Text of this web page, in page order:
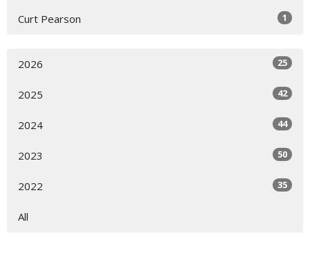
Curt Pearson 1
2026 25
2025 42
2024 44
2023 50
2022 35
All